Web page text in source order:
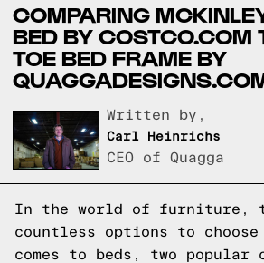
COMPARING
BED BY COSTCO.COM
TOE BED FRAME BY
Written by,
Carl Heinrichs
CEO of Quagga
In the world of furniture,
countless options to
comes to beds, two popular